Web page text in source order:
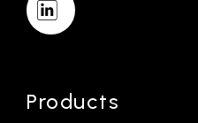
Products